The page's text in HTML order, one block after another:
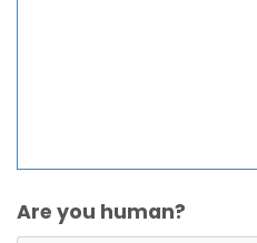
Are you human?